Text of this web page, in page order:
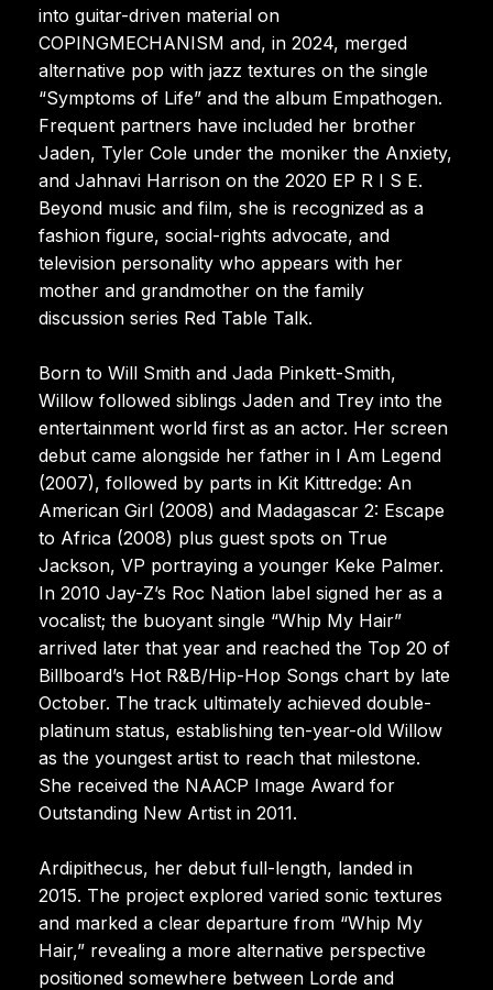
into guitar-driven material on
COPINGMECHANISM and, in 2024, merged
alternative pop with jazz textures on the single
“Symptoms of Life” and the album Empathogen.
Frequent partners have included her brother
Jaden, Tyler Cole under the moniker the Anxiety,
and Jahnavi Harrison on the 2020 EP R I S E.
Beyond music and film, she is recognized as a
fashion figure, social-rights advocate, and
television personality who appears with her
mother and grandmother on the family
discussion series Red Table Talk.
Born to Will Smith and Jada Pinkett-Smith,
Willow followed siblings Jaden and Trey into the
entertainment world first as an actor. Her screen
debut came alongside her father in I Am Legend
(2007), followed by parts in Kit Kittredge: An
American Girl (2008) and Madagascar 2: Escape
to Africa (2008) plus guest spots on True
Jackson, VP portraying a younger Keke Palmer.
In 2010 Jay-Z’s Roc Nation label signed her as a
vocalist; the buoyant single “Whip My Hair”
arrived later that year and reached the Top 20 of
Billboard’s Hot R&B/Hip-Hop Songs chart by late
October. The track ultimately achieved double-
platinum status, establishing ten-year-old Willow
as the youngest artist to reach that milestone.
She received the NAACP Image Award for
Outstanding New Artist in 2011.
Ardipithecus, her debut full-length, landed in
2015. The project explored varied sonic textures
and marked a clear departure from “Whip My
Hair,” revealing a more alternative perspective
positioned somewhere between Lorde and